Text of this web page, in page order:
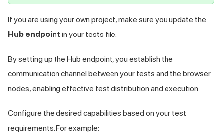
If you are using your own project, make sure you update the
Hub endpoint in your tests file.
By setting up the Hub endpoint, you establish the
communication channel between your tests and the browser
nodes, enabling effective test distribution and execution.
Configure the desired capabilities based on your test
requirements. For example: